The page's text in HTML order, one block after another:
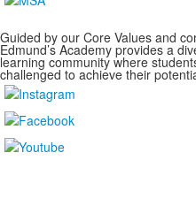
Guided by our Core Values and
Edmund’s Academy provides a
learning community where
challenged to achieve their